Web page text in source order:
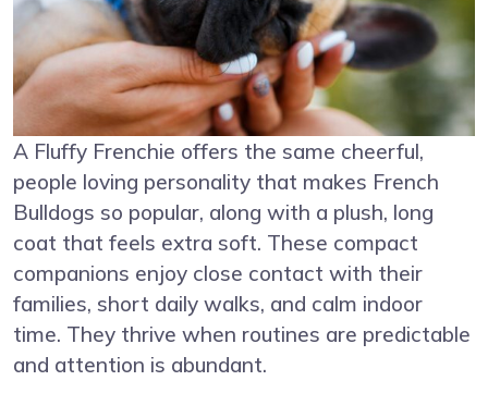
A Fluffy Frenchie offers the same cheerful,
people loving personality that makes French
Bulldogs so popular, along with a plush, long
coat that feels extra soft. These compact
companions enjoy close contact with their
families, short daily walks, and calm indoor
time. They thrive when routines are predictable
and attention is abundant.